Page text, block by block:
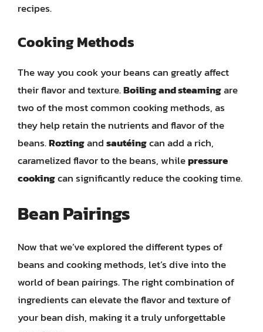
recipes.
Cooking Methods
The way you cook your beans can greatly affect
their flavor and texture.Boiling and steamingare
two of the most common cooking methods, as
they help retain the nutrients and flavor of the
beans.Roztingandsautéingcan add a rich,
caramelized flavor to the beans, whilepressure
cookingcan significantly reduce the cooking time.
Bean Pairings
Now that we’ve explored the different types of
beans and cooking methods, let’s dive into the
world of bean pairings. The right combination of
ingredients can elevate the flavor and texture of
your bean dish, making it a truly unforgettable